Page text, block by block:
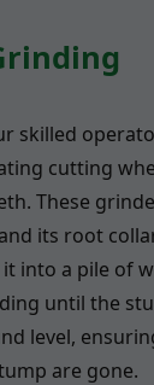
skilled
cutting
These
its root
into a pile of
until the
level,
are gone.